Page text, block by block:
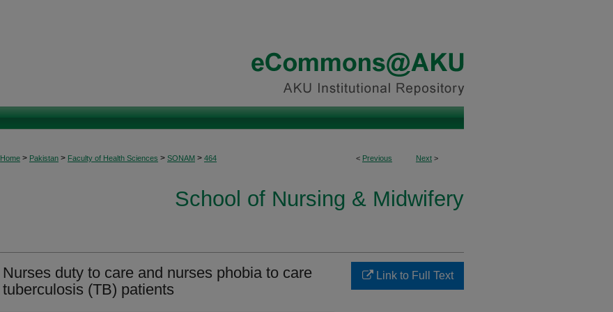
< Previous Next >
Home > Pakistan > Faculty of Health Sciences > SONAM > 464
School of Nursing & Midwifery
Nurses duty to care and nurses phobia to care
tuberculosis (TB) patients
Link to Full Text